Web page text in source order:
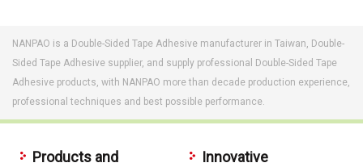
NANPAO is a Double-Sided Tape Adhesive manufacturer in Taiwan, Double-
Sided Tape Adhesive supplier, and supply professional Double-Sided Tape
Adhesive products, with NANPAO more than decade production experience,
professional techniques and best possible performance.
Products and
Innovative